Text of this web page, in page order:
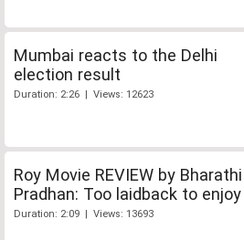
Mumbai reacts to the Delhi
election result
Duration: 2:26 | Views: 12623
Roy Movie REVIEW by Bharathi
Pradhan: Too laidback to enjoy
Duration: 2:09 | Views: 13693